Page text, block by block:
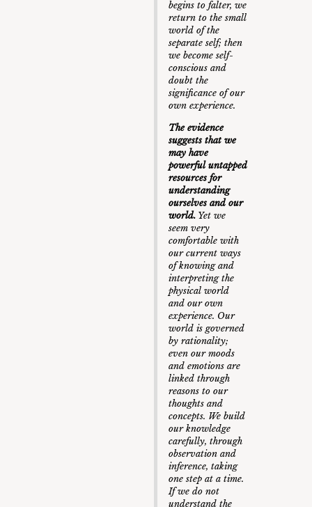
begins to falter, we
return to the small
world of the
separate self; then
we become self-
conscious and
doubt the
significance of our
own experience.
The evidence
suggests that we
may have
powerful untapped
resources for
understanding
ourselves and our
world.Yet we
seem very
comfortable with
our current ways
of knowing and
interpreting the
physical world
and our own
experience. Our
world is governed
by rationality;
even our moods
and emotions are
linked through
reasons to our
thoughts and
concepts. We build
our knowledge
carefully, through
observation and
inference, taking
one step at a time.
If we do not
understand the